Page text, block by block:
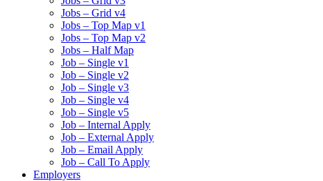
Jobs – Grid v4
Jobs – Top Map v1
Jobs – Top Map v2
Jobs – Half Map
Job – Single v1
Job – Single v2
Job – Single v3
Job – Single v4
Job – Single v5
Job – Internal Apply
Job – External Apply
Job – Email Apply
Job – Call To Apply
Employers